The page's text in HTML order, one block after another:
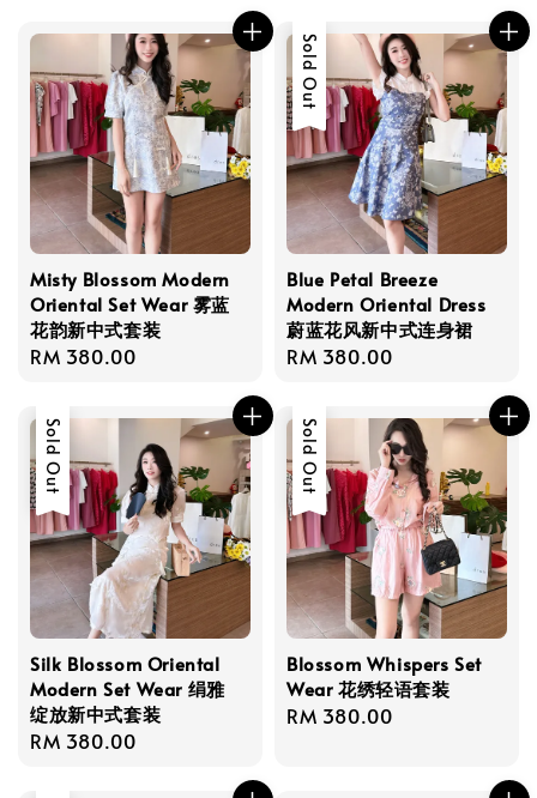
Misty Blossom Modern
Oriental Set Wear 雾蓝
花韵新中式套装
Regular
RM 380.00
Sold Out
Blue Petal Breeze
Modern Oriental Dress
蔚蓝花风新中式连身裙
Regular
RM 380.00
Sold Out
Silk Blossom Oriental
Modern Set Wear 绢雅
绽放新中式套装
Regular
RM 380.00
Sold Out
Blossom Whispers Set
Wear 花绣轻语套装
Regular
RM 380.00